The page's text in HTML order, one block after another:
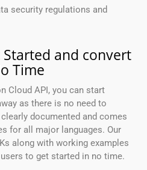
security regulations and
Started and convert
Time
Cloud API, you can start
as there is no need to
documented and comes
for all major languages. Our
along with working examples
to get started in no time.